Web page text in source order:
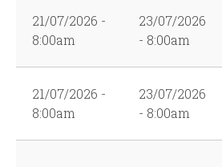
21/07/2026 -
8:00am
23/07/2026
- 8:00am
21/07/2026 -
8:00am
23/07/2026
- 8:00am